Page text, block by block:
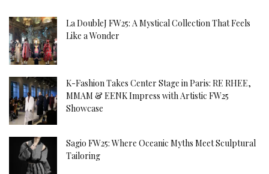
La DoubleJ FW25: A Mystical Collection That Feels
Like a Wonder
K-Fashion Takes Center Stage in Paris: RE RHEE,
MMAM & EENK Impress with Artistic FW25
Showcase
Sagio FW25: Where Oceanic Myths Meet Sculptural
Tailoring